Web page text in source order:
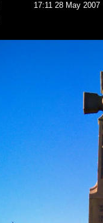
17:11 28 May 2007